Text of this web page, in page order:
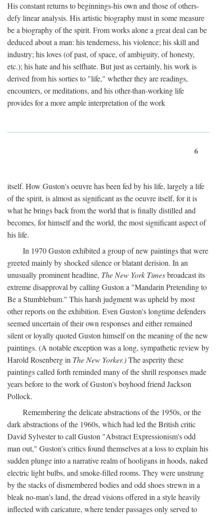
His constant returns to beginnings-his own and those of others-
defy linear analysis. His artistic biography must in some measure
be a biography of the spirit. From works alone a great deal can be
deduced about a man: his tenderness, his violence; his skill and
industry; his loves (of past, of space, of ambiguity, of honesty,
etc.); his hate and his selfhate. But just as certainly, his work is
derived from his sorties to "life," whether they are readings,
encounters, or meditations, and his other-than-working life
provides for a more ample interpretation of the work
6
itself. How Guston's oeuvre has been fed by his life, largely a life
of the spirit, is almost as significant as the oeuvre itself, for it is
what he brings back from the world that is finally distilled and
becomes, for himself and the world, the most significant aspect of
his life.
In 1970 Guston exhibited a group of new paintings that were
greeted mainly by shocked silence or blatant derision. In an
unusually prominent headline, The New York Timesbroadcast its
extreme disapproval by calling Guston a "Mandarin Pretending to
Be a Stumblebum." This harsh judgment was upheld by most
other reports on the exhibition. Even Guston's longtime defenders
seemed uncertain of their own responses and either remained
silent or loyally quoted Guston himself on the meaning of the new
paintings. (A notable exception was a long, sympathetic review by
Harold Rosenberg in The New Yorker.)The asperity these
paintings called forth reminded many of the shrill responses made
years before to the work of Guston's boyhood friend Jackson
Pollock.
Remembering the delicate abstractions of the 1950s, or the
dark abstractions of the 1960s, which had led the British critic
David Sylvester to call Guston "Abstract Expressionism's odd
man out," Guston's critics found themselves at a loss to explain his
sudden plunge into a narrative realm of hooligans in hoods, naked
electric light bulbs, and smoke-filled rooms. They were unstrung
by the stacks of dismembered bodies and odd shoes strewn in a
bleak no-man's land, the dread visions offered in a style heavily
inflected with caricature, where tender passages only served to